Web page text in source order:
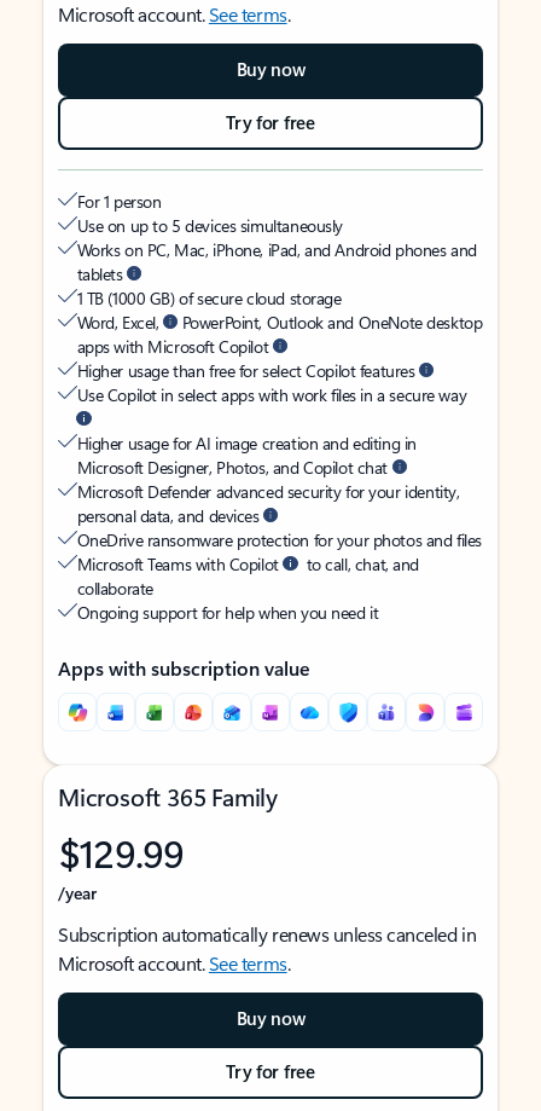
Microsoft account.See terms.
Buy now
Try for free
For 1 person
Use on up to 5 devices simultaneously
Works on PC, Mac, iPhone, iPad, and Android phones and
tablets
1 TB (1000 GB) of secure cloud storage
Word, Excel,
PowerPoint, Outlook and OneNote desktop
apps with Microsoft Copilot
Higher usage than free for select Copilot features
Use Copilot in select apps with work files in a secure way
Higher usage for AI image creation and editing in
Microsoft Designer, Photos, and Copilot chat
Microsoft Defender advanced security for your identity,
personal data, and devices
OneDrive ransomware protection for your photos and files
Microsoft Teams with Copilot
to call, chat, and
collaborate
Ongoing support for help when you need it
Apps with subscription value
Microsoft 365 Family
$129.99
/year
Subscription automatically renews unless canceled in
Microsoft account.See terms.
Buy now
Try for free